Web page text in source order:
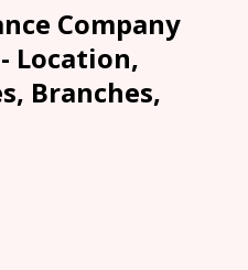
Company
Location,
Branches,